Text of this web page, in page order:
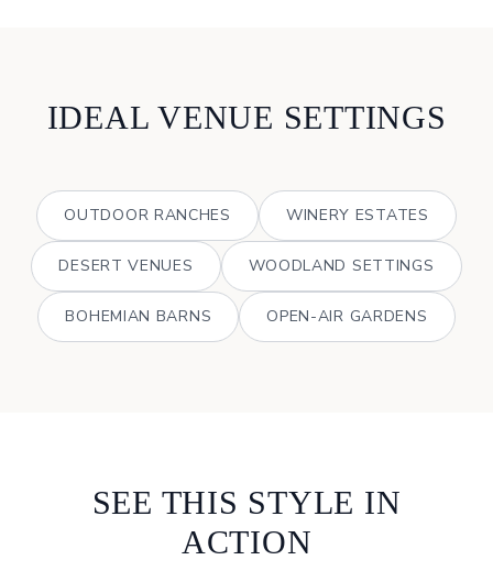
IDEAL VENUE SETTINGS
OUTDOOR RANCHES WINERY ESTATES
DESERT VENUES WOODLAND SETTINGS
BOHEMIAN BARNS OPEN-AIR GARDENS
SEE THIS STYLE IN
ACTION